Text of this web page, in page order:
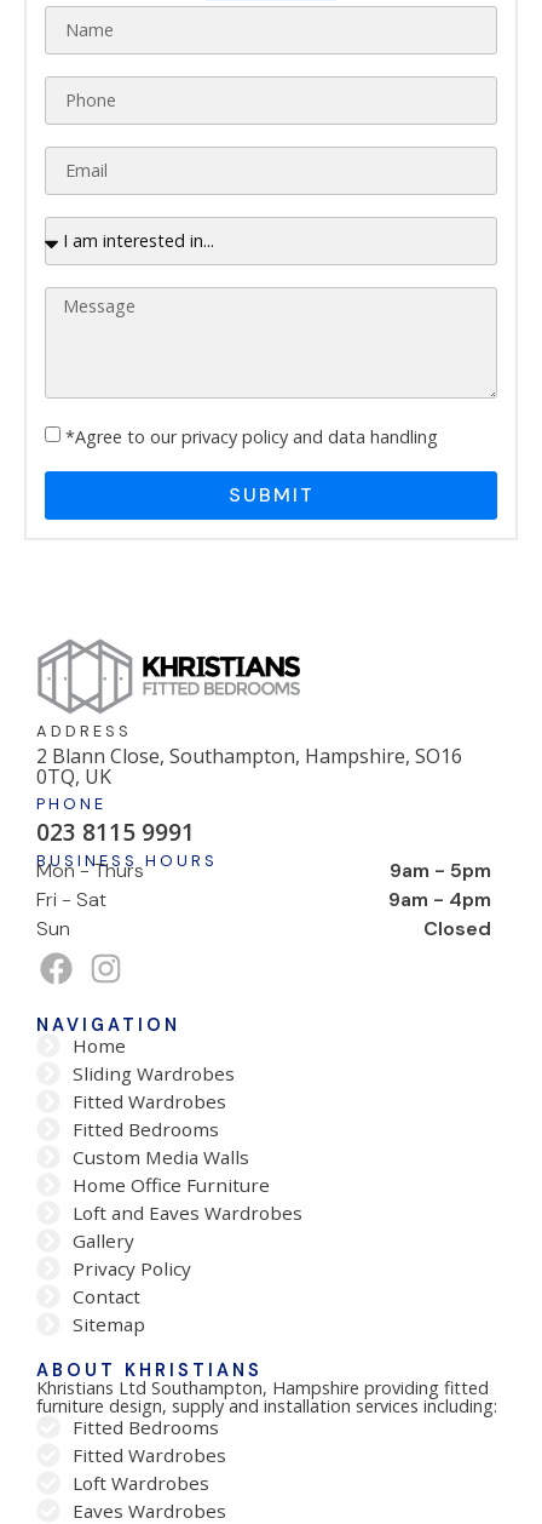
*Agree to our privacy policy and data handling
SUBMIT
ADDRESS
2 Blann Close, Southampton, Hampshire, SO16
0TQ, UK
PHONE
023 8115 9991
BUSINESS HOURS
Mon - Thurs
9am - 5pm
Fri - Sat
9am - 4pm
Sun
Closed
NAVIGATION
Home
Sliding Wardrobes
Fitted Wardrobes
Fitted Bedrooms
Custom Media Walls
Home Office Furniture
Loft and Eaves Wardrobes
Gallery
Privacy Policy
Contact
Sitemap
ABOUT KHRISTIANS
Khristians Ltd Southampton, Hampshire providing fitted
furniture design, supply and installation services including:
Fitted Bedrooms
Fitted Wardrobes
Loft Wardrobes
Eaves Wardrobes